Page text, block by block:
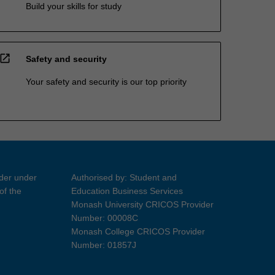
Build your skills for study
open_in_new Safety and security
Your safety and security is our top priority
under
the
Authorised by: Student and
Education Business Services
Monash University CRICOS Provider
Number: 00008C
Monash College CRICOS Provider
Number: 01857J